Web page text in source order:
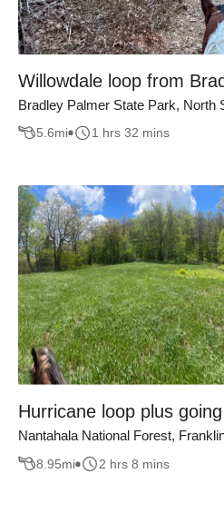
Willowdale loop from
Bradley Palmer State Park, North
5.6mi 1 hrs 32 mins
Hurricane loop plus
Nantahala National Forest,
8.95mi 2 hrs 8 mins